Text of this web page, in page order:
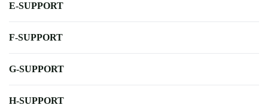
E-SUPPORT
F-SUPPORT
G-SUPPORT
H-SUPPORT